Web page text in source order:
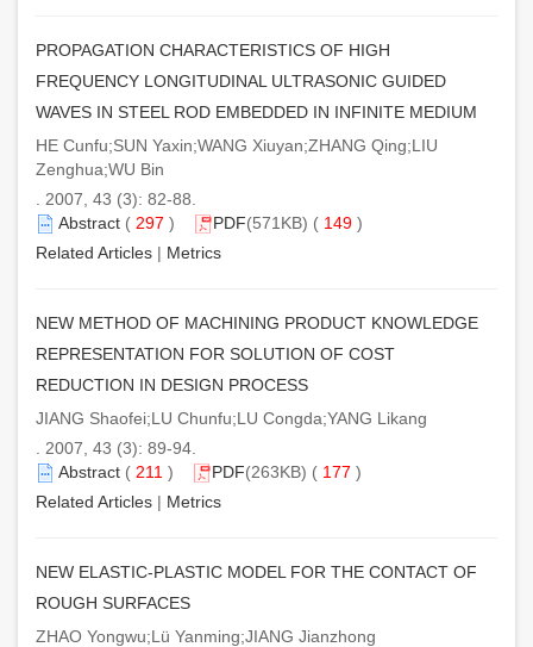
PROPAGATION CHARACTERISTICS OF HIGH
FREQUENCY LONGITUDINAL ULTRASONIC GUIDED
WAVES IN STEEL ROD EMBEDDED IN INFINITE MEDIUM
HE Cunfu;SUN Yaxin;WANG Xiuyan;ZHANG Qing;LIU
Zenghua;WU Bin
. 2007, 43 (3): 82-88.
Abstract ( 297 ) PDF(571KB) ( 149 )
Related Articles | Metrics
NEW METHOD OF MACHINING PRODUCT KNOWLEDGE
REPRESENTATION FOR SOLUTION OF COST
REDUCTION IN DESIGN PROCESS
JIANG Shaofei;LU Chunfu;LU Congda;YANG Likang
. 2007, 43 (3): 89-94.
Abstract ( 211 ) PDF(263KB) ( 177 )
Related Articles | Metrics
NEW ELASTIC-PLASTIC MODEL FOR THE CONTACT OF
ROUGH SURFACES
ZHAO Yongwu;Lü Yanming;JIANG Jianzhong